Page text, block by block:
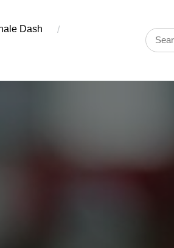
Dash